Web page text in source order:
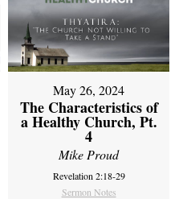
May 26, 2024
The Characteristics of
a Healthy Church, Pt.
4
Mike Proud
Revelation 2:18-29
Sermon Notes